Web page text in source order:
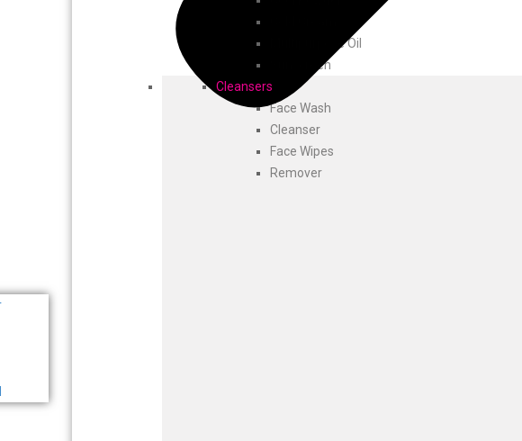
Multipurpose Oil
Sunscreen
Cleansers
Face Wash
Cleanser
Face Wipes
Remover